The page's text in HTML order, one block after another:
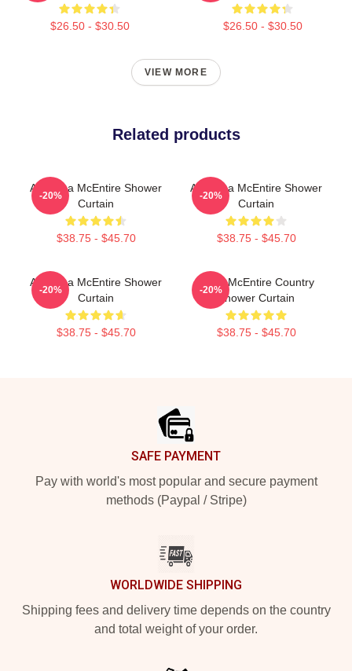
$26.50 - $30.50 $26.50 - $30.50
VIEW MORE
Related products
Art Reba McEntire Shower
Curtain
$38.75 - $45.70
-20%
Art Reba McEntire Shower
Curtain
$38.75 - $45.70
-20%
Art Reba McEntire Shower
Curtain
$38.75 - $45.70
-20%
Reba McEntire Country
Shower Curtain
$38.75 - $45.70
-20%
SAFE PAYMENT
Pay with world's most popular and secure payment
methods (Paypal / Stripe)
WORLDWIDE SHIPPING
Shipping fees and delivery time depends on the country
and total weight of your order.